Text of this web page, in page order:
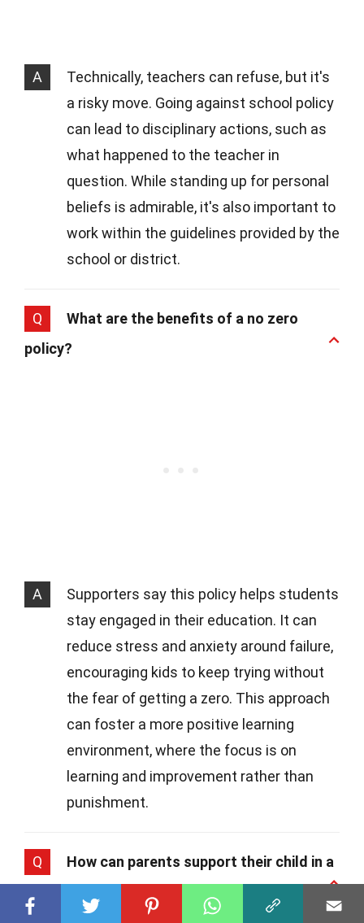
A
Technically, teachers can refuse, but it's
a risky move. Going against school policy
can lead to disciplinary actions, such as
what happened to the teacher in
question. While standing up for personal
beliefs is admirable, it's also important to
work within the guidelines provided by the
school or district.
Q
What are the benefits of a no zero
policy?
A
Supporters say this policy helps students
stay engaged in their education. It can
reduce stress and anxiety around failure,
encouraging kids to keep trying without
the fear of getting a zero. This approach
can foster a more positive learning
environment, where the focus is on
learning and improvement rather than
punishment.
Q
How can parents support their child in a